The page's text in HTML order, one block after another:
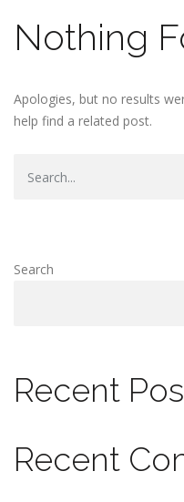
Nothing
Apologies, but no results
help find a related post.
Search
Recent
Recent